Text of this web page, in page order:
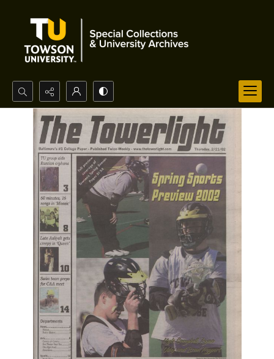
Search...
Advanced search